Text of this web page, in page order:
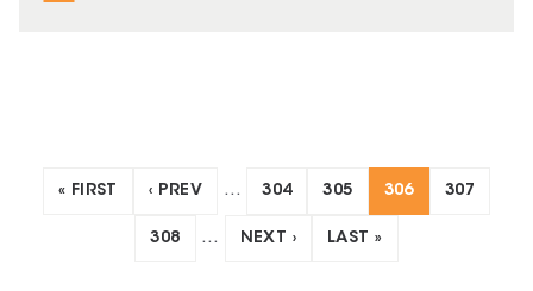
« FIRST ‹ PREV … 304 305 306 307
308 … NEXT › LAST »